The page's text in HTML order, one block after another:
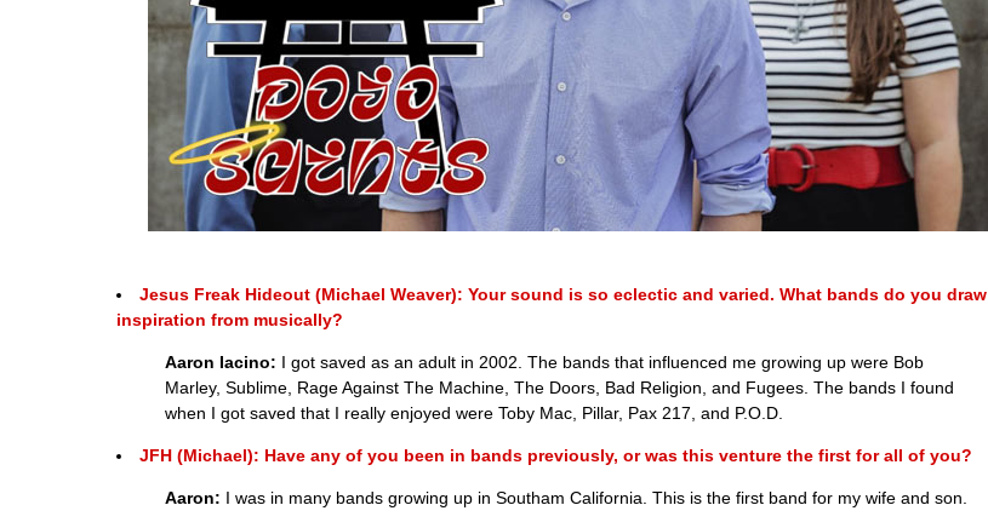
Jesus Freak Hideout (Michael Weaver): Your sound is so eclectic and varied. What bands do you draw
inspiration from musically?
Aaron Iacino: I got saved as an adult in 2002. The bands that influenced me growing up were Bob
Marley, Sublime, Rage Against The Machine, The Doors, Bad Religion, and Fugees. The bands I found
when I got saved that I really enjoyed were Toby Mac, Pillar, Pax 217, and P.O.D.
JFH (Michael): Have any of you been in bands previously, or was this venture the first for all of you?
Aaron: I was in many bands growing up in Southam California. This is the first band for my wife and son.